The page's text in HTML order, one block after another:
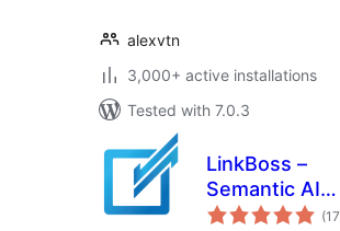
alexvtn
3,000+ active installations
Tested with 7.0.3
LinkBoss –
Semantic AI
Internal
(17